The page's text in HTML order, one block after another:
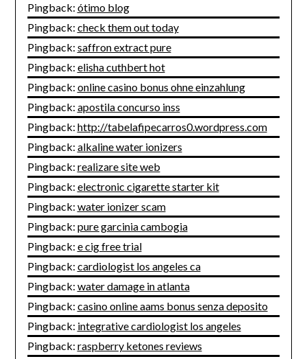
Pingback: ótimo blog
Pingback: check them out today
Pingback: saffron extract pure
Pingback: elisha cuthbert hot
Pingback: online casino bonus ohne einzahlung
Pingback: apostila concurso inss
Pingback: http://tabelafipecarros0.wordpress.com
Pingback: alkaline water ionizers
Pingback: realizare site web
Pingback: electronic cigarette starter kit
Pingback: water ionizer scam
Pingback: pure garcinia cambogia
Pingback: e cig free trial
Pingback: cardiologist los angeles ca
Pingback: water damage in atlanta
Pingback: casino online aams bonus senza deposito
Pingback: integrative cardiologist los angeles
Pingback: raspberry ketones reviews